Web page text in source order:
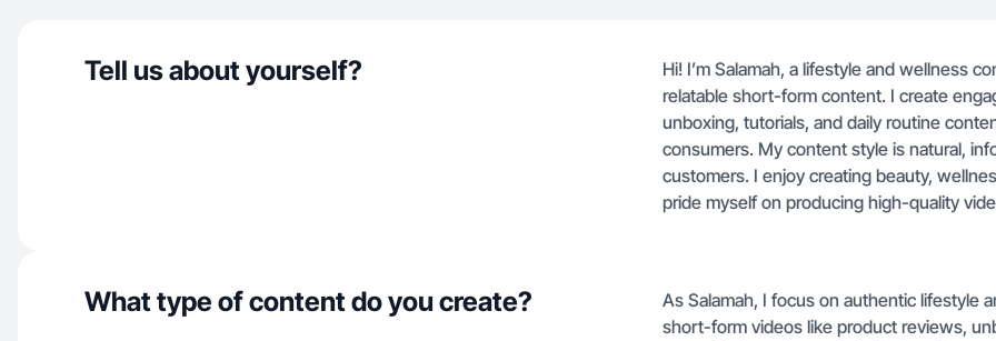
Tell us about yourself?
Hi! I’m Salamah, a lifestyle and wellness
relatable short-form content. I create
unboxing, tutorials, and daily routine
consumers. My content style is natural,
customers. I enjoy creating beauty,
pride myself on producing high-quality
What type of content do you create?
As Salamah, I focus on authentic lifestyle
short-form videos like product reviews,